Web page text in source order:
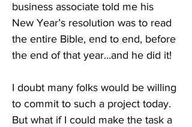
business associate told me his
New Year’s resolution was to read
the entire Bible, end to end, before
the end of that year…and he did it!
I doubt many folks would be willing
to commit to such a project today.
But what if I could make the task a